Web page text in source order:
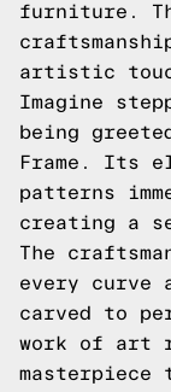
furniture.
artistic
Imagine
being
Frame. Its
patterns
creating a
The
every curve
carved to
work of art
masterpiece